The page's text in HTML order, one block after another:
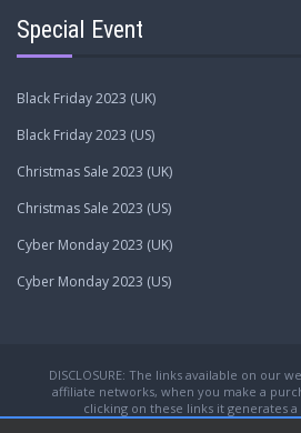
Special Event
Black Friday 2023 (UK)
Black Friday 2023 (US)
Christmas Sale 2023 (UK)
Christmas Sale 2023 (US)
Cyber Monday 2023 (UK)
Cyber Monday 2023 (US)
DISCLOSURE: The links available on our
affiliate networks, when you make a
clicking on these links it generates